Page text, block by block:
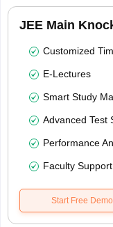
JEE Main
Customized
E-Lectures
Smart Study
Advanced Test
Performance
Faculty Support
Start Free Demo